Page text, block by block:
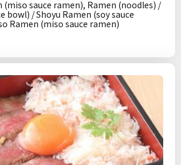
(miso sauce ramen), Ramen (noodles) /
bowl) / Shoyu Ramen (soy sauce
Ramen (miso sauce ramen)